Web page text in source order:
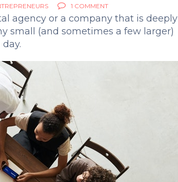
1 COMMENT
agency or a company that is deeply
small (and sometimes a few larger)